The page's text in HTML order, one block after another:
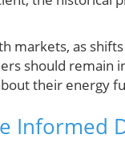
markets, as
should remain
their energy
Informed